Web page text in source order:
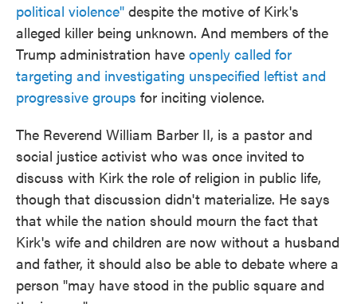
political violence" despite the motive of Kirk's
alleged killer being unknown. And members of the
Trump administration have openly called for
targeting and investigating unspecified leftist and
progressive groups for inciting violence.
The Reverend William Barber II, is a pastor and
social justice activist who was once invited to
discuss with Kirk the role of religion in public life,
though that discussion didn't materialize. He says
that while the nation should mourn the fact that
Kirk's wife and children are now without a husband
and father, it should also be able to debate where a
person "may have stood in the public square and